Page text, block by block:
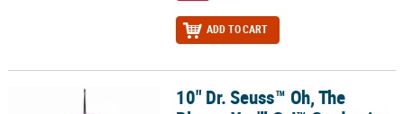
ADD TO CART
10" Dr. Seuss™ Oh, The Places You'll Go!™ Graduation
10" Dr. Seuss™ Oh, The